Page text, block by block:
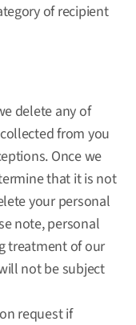
of recipient
delete any of
from you
Once we
that it is not
your personal
note, personal
treatment of our
not be subject
request if